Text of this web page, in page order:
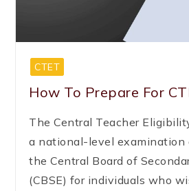
CTET
How To Prepare For
The Central Teacher
a national-level examination
the Central Board of
(CBSE) for individuals who